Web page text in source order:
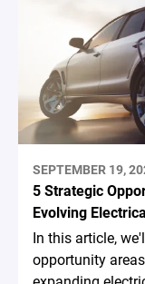
SEPTEMBER 19,
5 Strategic
Evolving
In this article,
opportunity